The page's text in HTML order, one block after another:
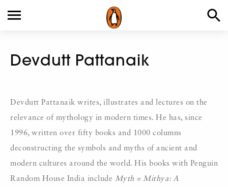
Devdutt Pattanaik
Devdutt Pattanaik writes, illustrates and lectures on the
relevance of mythology in modern times. He has, since
1996, written over fifty books and 1000 columns
deconstructing the symbols and myths of ancient and
modern cultures around the world. His books with Penguin
Random House India include Myth = Mithya: A